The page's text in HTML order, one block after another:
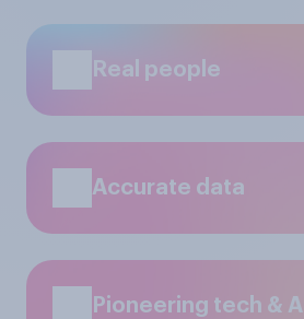
Real people
Accurate data
Pioneering tech & AI